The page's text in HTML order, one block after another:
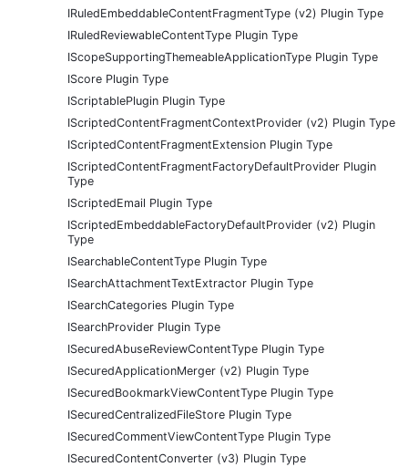
IRuledEmbeddableContentFragmentType (v2) Plugin Type
IRuledReviewableContentType Plugin Type
IScopeSupportingThemeableApplicationType Plugin Type
IScore Plugin Type
IScriptablePlugin Plugin Type
IScriptedContentFragmentContextProvider (v2) Plugin Type
IScriptedContentFragmentExtension Plugin Type
IScriptedContentFragmentFactoryDefaultProvider Plugin
Type
IScriptedEmail Plugin Type
IScriptedEmbeddableFactoryDefaultProvider (v2) Plugin
Type
ISearchableContentType Plugin Type
ISearchAttachmentTextExtractor Plugin Type
ISearchCategories Plugin Type
ISearchProvider Plugin Type
ISecuredAbuseReviewContentType Plugin Type
ISecuredApplicationMerger (v2) Plugin Type
ISecuredBookmarkViewContentType Plugin Type
ISecuredCentralizedFileStore Plugin Type
ISecuredCommentViewContentType Plugin Type
ISecuredContentConverter (v3) Plugin Type